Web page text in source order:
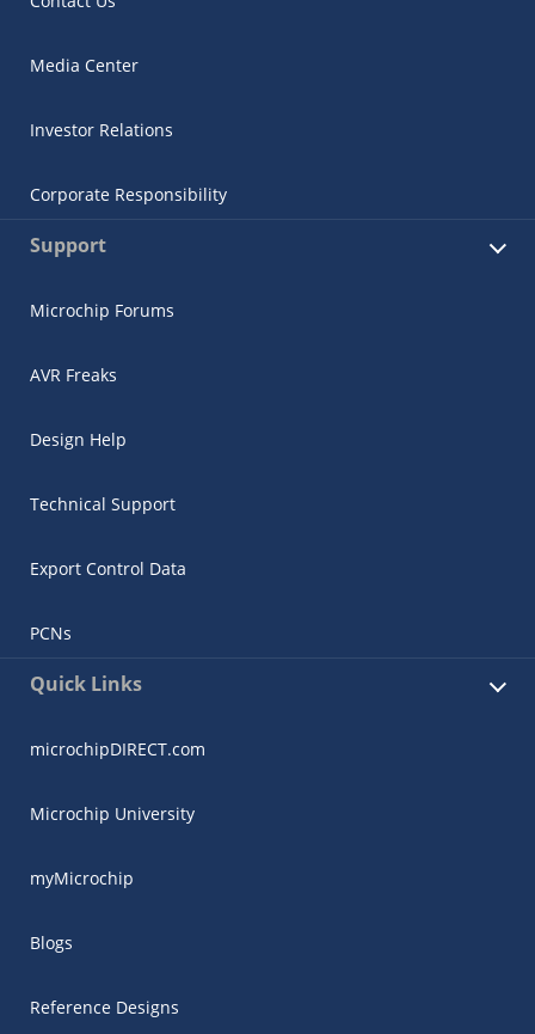
Media Center
Investor Relations
Corporate Responsibility
Support
Microchip Forums
AVR Freaks
Design Help
Technical Support
Export Control Data
PCNs
Quick Links
microchipDIRECT.com
Microchip University
myMicrochip
Blogs
Reference Designs